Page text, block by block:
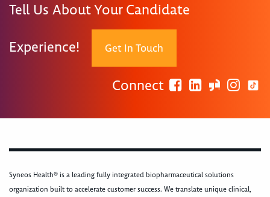
Tell Us About Your Candidate
Experience! Get In Touch
Connect
Syneos Health® is a leading fully integrated biopharmaceutical solutions
organization built to accelerate customer success. We translate unique clinical,